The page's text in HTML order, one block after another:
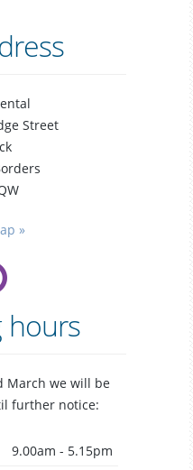
Street
»
hours
March we will be
further notice:
9.00am - 5.15pm